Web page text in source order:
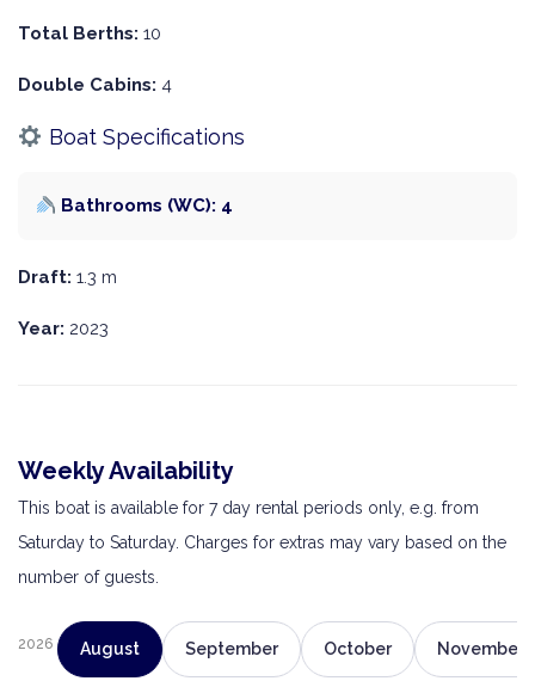
Total Berths: 10
Double Cabins: 4
Boat Specifications
Bathrooms (WC): 4
Draft: 1.3 m
Year: 2023
Weekly Availability
This boat is available for 7 day rental periods only, e.g. from
Saturday to Saturday. Charges for extras may vary based on the
number of guests.
2026 August September October November